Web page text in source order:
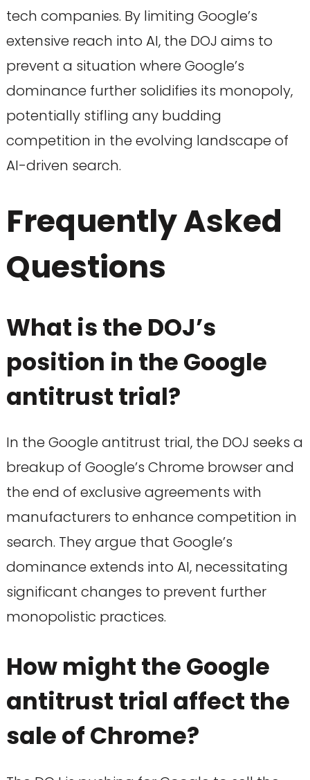
tech companies. By limiting Google’s
extensive reach into AI, the DOJ aims to
prevent a situation where Google’s
dominance further solidifies its monopoly,
potentially stifling any budding
competition in the evolving landscape of
AI-driven search.
Frequently Asked
Questions
What is the DOJ’s
position in the Google
antitrust trial?
In the Google antitrust trial, the DOJ seeks a
breakup of Google’s Chrome browser and
the end of exclusive agreements with
manufacturers to enhance competition in
search. They argue that Google’s
dominance extends into AI, necessitating
significant changes to prevent further
monopolistic practices.
How might the Google
antitrust trial affect the
sale of Chrome?